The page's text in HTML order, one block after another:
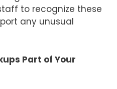
to recognize these
any unusual
Part of Your